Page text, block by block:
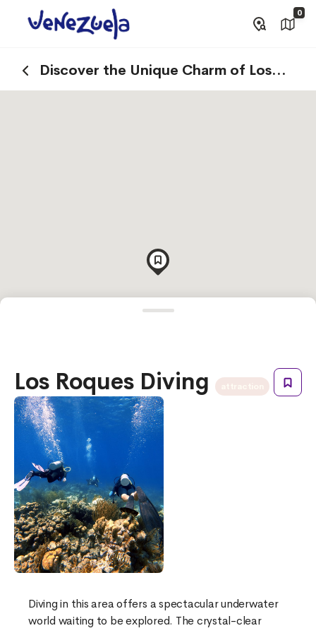
0
Discover the Unique Charm of Los
Roques
Los Roques Diving
Diving in this area offers a spectacular underwater
world waiting to be explored. The crystal-clear